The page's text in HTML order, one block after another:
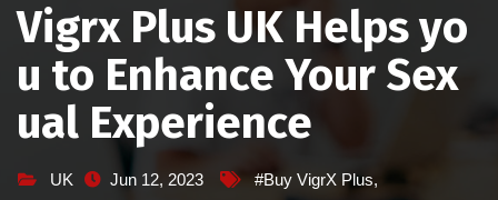
Vigrx Plus UK Helps yo
u to Enhance Your Sex
ual Experience
UK Jun 12, 2023 #Buy VigrX Plus,